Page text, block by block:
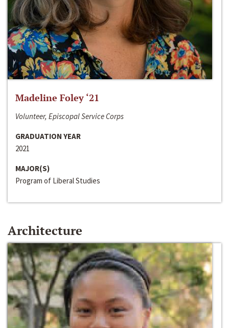
Madeline Foley ‘21
Volunteer, Episcopal Service Corps
GRADUATION YEAR
2021
MAJOR(S)
Program of Liberal Studies
Architecture